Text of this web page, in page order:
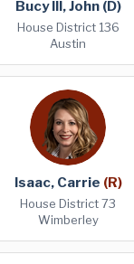
Bucy III, John (D)
House District 136
Austin
Isaac, Carrie (R)
House District 73
Wimberley